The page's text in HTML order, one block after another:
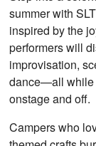
summer with
inspired by the
performers will
improvisation,
dance—all while
onstage and off.
Campers who